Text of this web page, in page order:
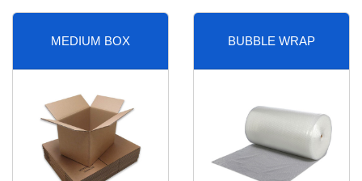
MEDIUM BOX BUBBLE WRAP